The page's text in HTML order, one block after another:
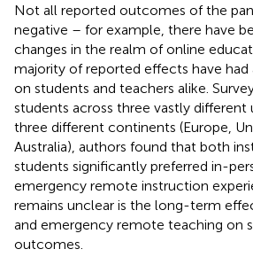
Not all reported outcomes of the
negative – for example, there have
changes in the realm of online
majority of reported effects have had
on students and teachers alike.
students across three vastly different
three different continents (Europe,
Australia), authors found that both
students significantly preferred in-
emergency remote instruction
remains unclear is the long-term
and emergency remote teaching on
outcomes.